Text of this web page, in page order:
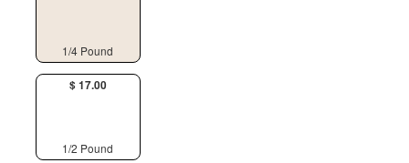
1/4 Pound
$ 17.00
1/2 Pound